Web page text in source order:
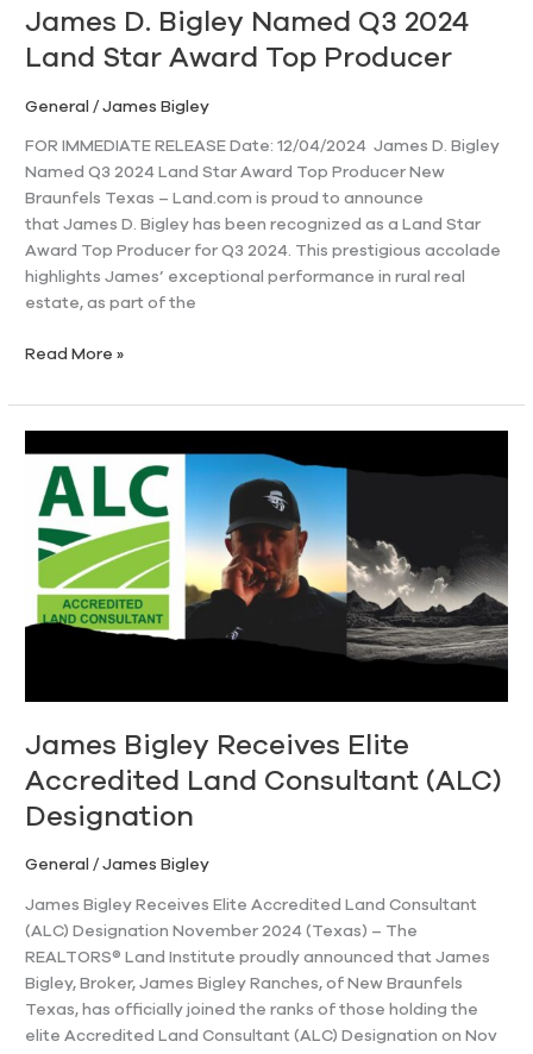
James D. Bigley Named Q3 2024
Land Star Award Top Producer
General /James Bigley
FOR IMMEDIATE RELEASE Date: 12/04/2024 James D. Bigley
Named Q3 2024 Land Star Award Top Producer New
Braunfels Texas – Land.com is proud to announce
that James D. Bigley has been recognized as a Land Star
Award Top Producer for Q3 2024. This prestigious accolade
highlights James’ exceptional performance in rural real
estate, as part of the
Producer
Read More »
James Bigley Receives Elite
Accredited Land Consultant (ALC)
Designation
General /James Bigley
James Bigley Receives Elite Accredited Land Consultant
(ALC) Designation November 2024 (Texas) – The
REALTORS® Land Institute proudly announced that James
Bigley, Broker, James Bigley Ranches, of New Braunfels
Texas, has officially joined the ranks of those holding the
elite Accredited Land Consultant (ALC) Designation on Nov
Bigley
Receives
Elite
Accredited
Consultant
(ALC)